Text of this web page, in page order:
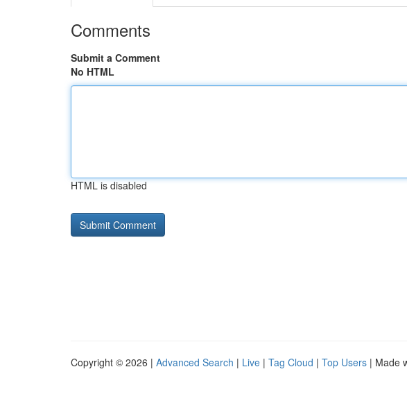
Comments
Submit a Comment
No HTML
HTML is disabled
Copyright © 2026 | Advanced Search | Live | Tag Cloud | Top Users | Made